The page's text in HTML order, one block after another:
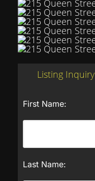
Listing Inquiry
First Name:
Last Name: